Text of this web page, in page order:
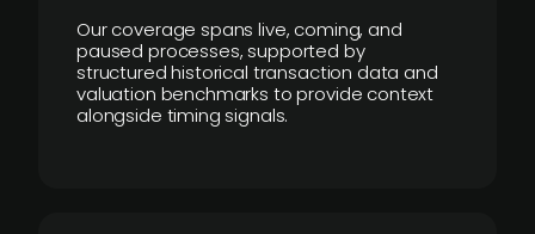
Our coverage spans live, coming, and
paused processes, supported by
structured historical transaction data and
valuation benchmarks to provide context
alongside timing signals.